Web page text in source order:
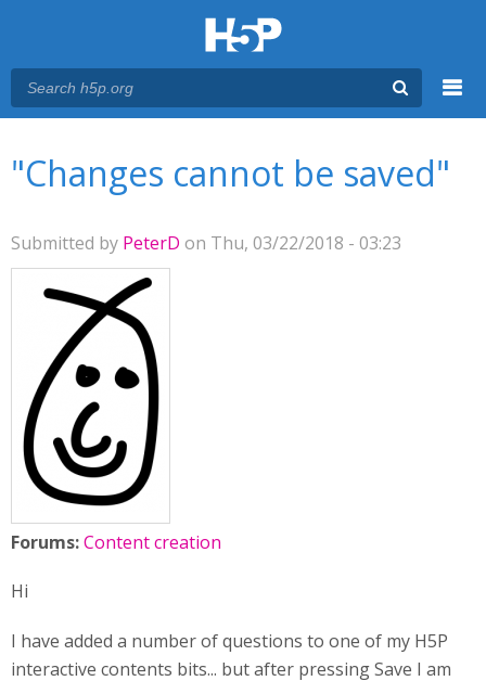
"Changes cannot be saved"
Submitted by PeterD on Thu, 03/22/2018 - 03:23
Forums:Content creation
Hi
I have added a number of questions to one of my H5P
interactive contents bits... but after pressing Save I am